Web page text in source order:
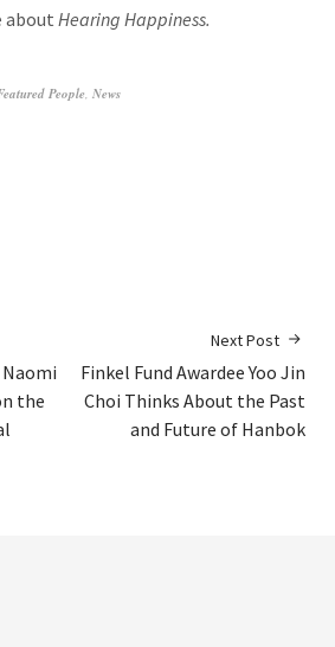
about Hearing Happiness.
People, News
Naomi
the
Next Post
Finkel Fund Awardee Yoo Jin
Choi Thinks About the Past
and Future of Hanbok